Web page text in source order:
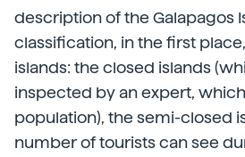
description of the Galapagos
classification, in the first
islands: the closed islands
inspected by an expert,
population), the semi-closed
number of tourists can see